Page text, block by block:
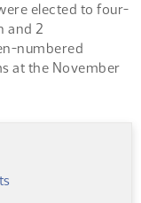
elected to four-
and 2
numbered
at the November
(PDF)